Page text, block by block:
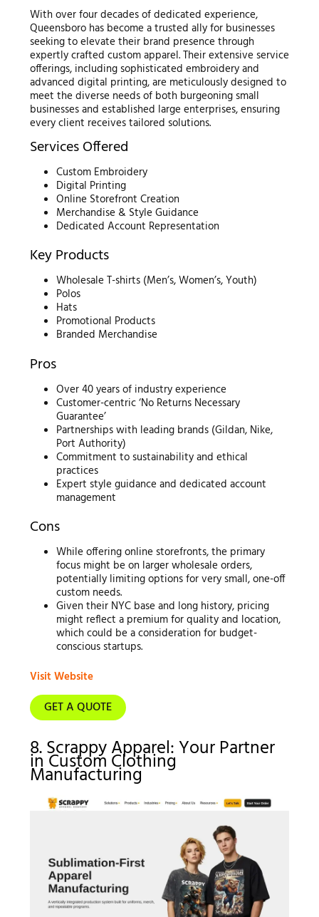
With over four decades of dedicated experience,
Queensboro has become a trusted ally for businesses
seeking to elevate their brand presence through
expertly crafted custom apparel. Their extensive service
offerings, including sophisticated embroidery and
advanced digital printing, are meticulously designed to
meet the diverse needs of both burgeoning small
businesses and established large enterprises, ensuring
every client receives tailored solutions.
Services Offered
Custom Embroidery
Digital Printing
Online Storefront Creation
Merchandise & Style Guidance
Dedicated Account Representation
Key Products
Wholesale T-shirts (Men’s, Women’s, Youth)
Polos
Hats
Promotional Products
Branded Merchandise
Pros
Over 40 years of industry experience
Customer-centric ‘No Returns Necessary
Guarantee’
Partnerships with leading brands (Gildan, Nike,
Port Authority)
Commitment to sustainability and ethical
practices
Expert style guidance and dedicated account
management
Cons
While offering online storefronts, the primary
focus might be on larger wholesale orders,
potentially limiting options for very small, one-off
custom needs.
Given their NYC base and long history, pricing
might reflect a premium for quality and location,
which could be a consideration for budget-
conscious startups.
Visit Website
GET A QUOTE
8. Scrappy Apparel: Your Partner
in Custom Clothing
Manufacturing